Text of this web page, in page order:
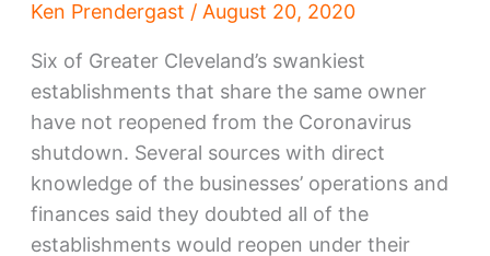
Ken Prendergast / August 20, 2020
Six of Greater Cleveland’s swankiest
establishments that share the same owner
have not reopened from the Coronavirus
shutdown. Several sources with direct
knowledge of the businesses’ operations and
finances said they doubted all of the
establishments would reopen under their